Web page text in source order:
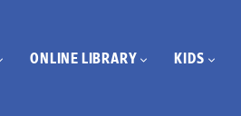
ONLINE LIBRARY KIDS